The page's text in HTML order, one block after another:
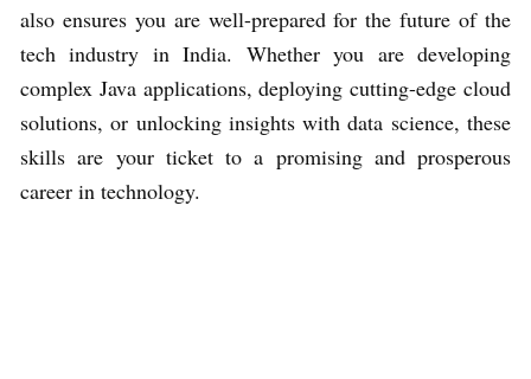
also ensures you are well-prepared for the future of the
tech industry in India. Whether you are developing
complex Java applications, deploying cutting-edge cloud
solutions, or unlocking insights with data science, these
skills are your ticket to a promising and prosperous
career in technology.